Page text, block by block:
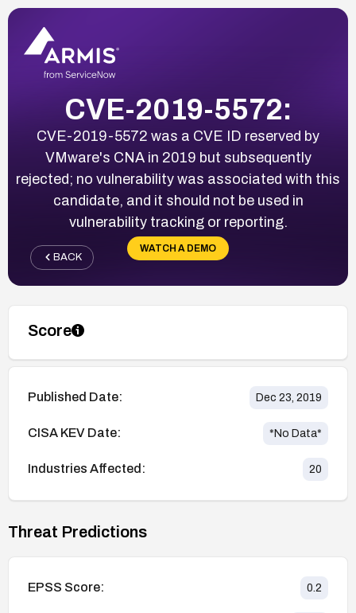
CVE-2019-5572:
CVE-2019-5572 was a CVE ID reserved by
VMware's CNA in 2019 but subsequently
rejected; no vulnerability was associated with this
candidate, and it should not be used in
vulnerability tracking or reporting.
WATCH A DEMO
BACK
Score
Published Date: Dec 23, 2019
CISA KEV Date: *No Data*
Industries Affected: 20
Threat Predictions
EPSS Score: 0.2